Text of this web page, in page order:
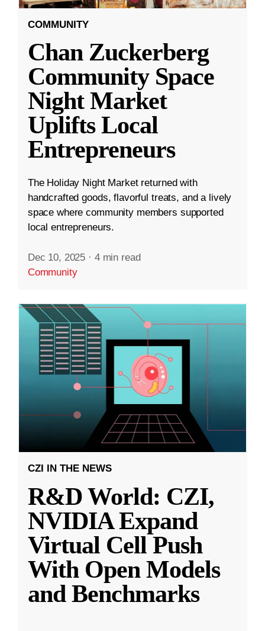
COMMUNITY
Chan Zuckerberg
Community Space
Night Market
Uplifts Local
Entrepreneurs
The Holiday Night Market returned with
handcrafted goods, flavorful treats, and a lively
space where community members supported
local entrepreneurs.
Dec 10, 2025 · 4 min read
Community
CZI IN THE NEWS
R&D World: CZI,
NVIDIA Expand
Virtual Cell Push
With Open Models
and Benchmarks